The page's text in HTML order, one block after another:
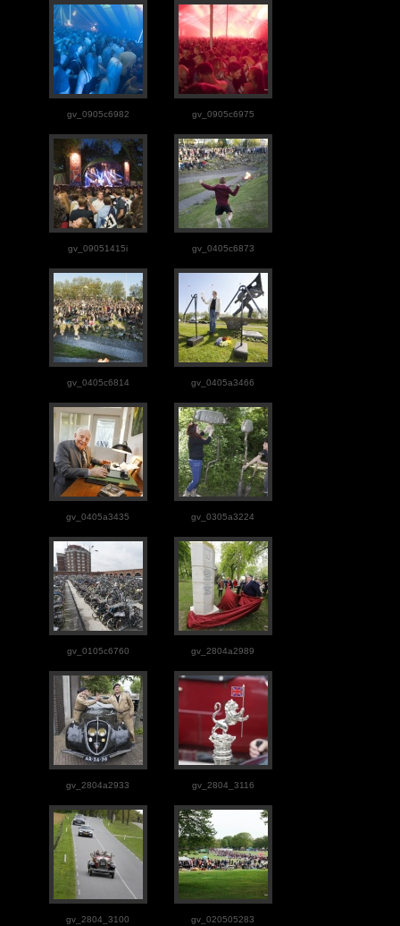
gv_0905c6982 gv_0905c6975
gv_09051415i gv_0405c6873
gv_0405c6814 gv_0405a3466
gv_0405a3435 gv_0305a3224
gv_0105c6760 gv_2804a2989
gv_2804a2933 gv_2804_3116
gv_2804_3100 gv_020505283